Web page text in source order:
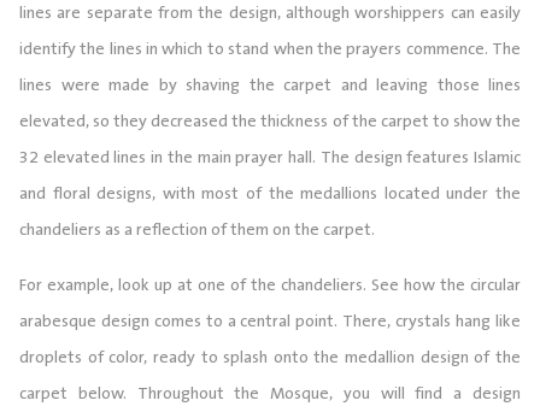
lines are separate from the design, although worshippers can easily
identify the lines in which to stand when the prayers commence. The
lines were made by shaving the carpet and leaving those lines
elevated, so they decreased the thickness of the carpet to show the
32 elevated lines in the main prayer hall. The design features Islamic
and floral designs, with most of the medallions located under the
chandeliers as a reflection of them on the carpet.
For example, look up at one of the chandeliers. See how the circular
arabesque design comes to a central point. There, crystals hang like
droplets of color, ready to splash onto the medallion design of the
carpet below. Throughout the Mosque, you will find a design